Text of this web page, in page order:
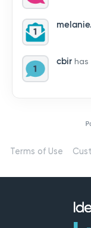
by hearing from
us who you are,
using Mail
cbir has
Terms of Use